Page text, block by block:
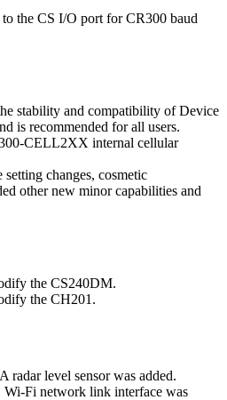
the CS I/O port for CR300 baud
stability and compatibility of Device
is recommended for all users.
CELL2XX internal cellular
changes, cosmetic
other new minor capabilities and
the CS240DM.
the CH201.
radar level sensor was added.
Fi network link interface was